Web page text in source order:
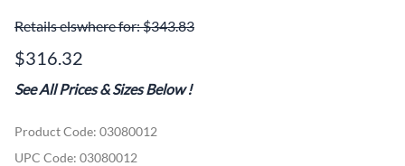
Retails elswhere for: $343.83
$316.32
See All Prices & Sizes Below!
Product Code: 03080012
UPC Code: 03080012